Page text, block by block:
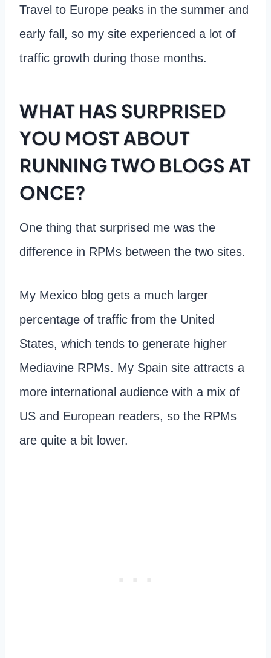
Travel to Europe peaks in the summer and
early fall, so my site experienced a lot of
traffic growth during those months.
WHAT HAS SURPRISED
YOU MOST ABOUT
RUNNING TWO BLOGS AT
ONCE?
One thing that surprised me was the
difference in RPMs between the two sites.
My Mexico blog gets a much larger
percentage of traffic from the United
States, which tends to generate higher
Mediavine RPMs. My Spain site attracts a
more international audience with a mix of
US and European readers, so the RPMs
are quite a bit lower.